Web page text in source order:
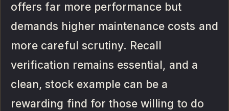
offers far more performance but
demands higher maintenance costs and
more careful scrutiny. Recall
verification remains essential, and a
clean, stock example can be a
rewarding find for those willing to do